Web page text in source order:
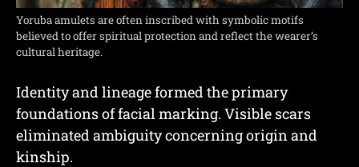
Yoruba amulets are often inscribed with symbolic motifs
believed to offer spiritual protection and reflect the wearer’s
cultural heritage.
Identity and lineage formed the primary
foundations of facial marking. Visible scars
eliminated ambiguity concerning origin and
kinship.